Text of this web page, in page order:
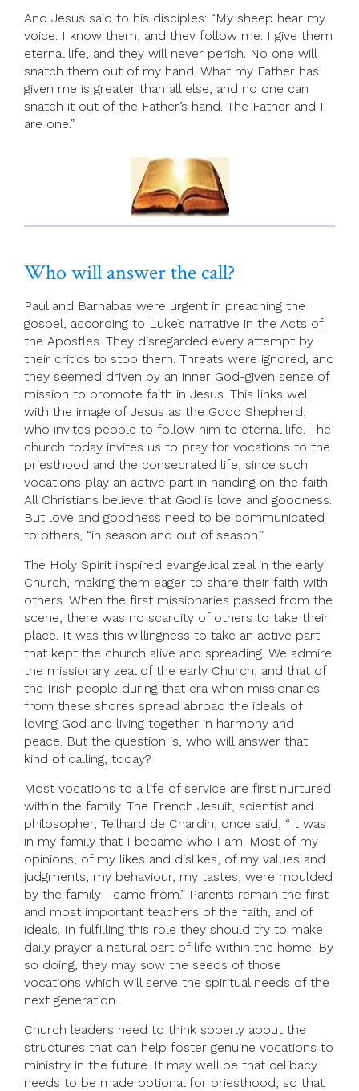
And Jesus said to his disciples: “My sheep hear my
voice. I know them, and they follow me. I give them
eternal life, and they will never perish. No one will
snatch them out of my hand. What my Father has
given me is greater than all else, and no one can
snatch it out of the Father’s hand. The Father and I
are one.”
Who will answer the call?
Paul and Barnabas were urgent in preaching the
gospel, according to Luke’s narrative in the Acts of
the Apostles. They disregarded every attempt by
their critics to stop them. Threats were ignored, and
they seemed driven by an inner God-given sense of
mission to promote faith in Jesus. This links well
with the image of Jesus as the Good Shepherd,
who invites people to follow him to eternal life. The
church today invites us to pray for vocations to the
priesthood and the consecrated life, since such
vocations play an active part in handing on the faith.
All Christians believe that God is love and goodness.
But love and goodness need to be communicated
to others, “in season and out of season.”
The Holy Spirit inspired evangelical zeal in the early
Church, making them eager to share their faith with
others. When the first missionaries passed from the
scene, there was no scarcity of others to take their
place. It was this willingness to take an active part
that kept the church alive and spreading. We admire
the missionary zeal of the early Church, and that of
the Irish people during that era when missionaries
from these shores spread abroad the ideals of
loving God and living together in harmony and
peace. But the question is, who will answer that
kind of calling, today?
Most vocations to a life of service are first nurtured
within the family. The French Jesuit, scientist and
philosopher, Teilhard de Chardin, once said, “It was
in my family that I became who I am. Most of my
opinions, of my likes and dislikes, of my values and
judgments, my behaviour, my tastes, were moulded
by the family I came from.” Parents remain the first
and most important teachers of the faith, and of
ideals. In fulfilling this role they should try to make
daily prayer a natural part of life within the home. By
so doing, they may sow the seeds of those
vocations which will serve the spiritual needs of the
next generation.
Church leaders need to think soberly about the
structures that can help foster genuine vocations to
ministry in the future. It may well be that celibacy
needs to be made optional for priesthood, so that